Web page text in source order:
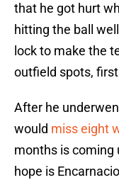
that he got hurt
hitting the ball
lock to make the
outfield spots,
After he
would miss eight
months is coming
hope is